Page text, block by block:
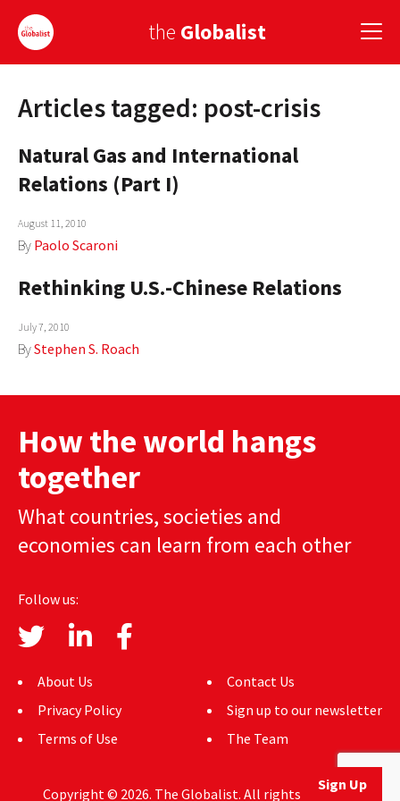
the Globalist
Sign Up
EUROPE
AMERICA
ASIA
GLOBAL CUISINE
GLOBAL IDEAS CENTER
Sign Up
Articles tagged: post-crisis
Natural Gas and International
Relations (Part I)
August 11, 2010
By Paolo Scaroni
Rethinking U.S.-Chinese Relations
July 7, 2010
ByStephen S. Roach
How the world hangs
together
What countries, societies and
economies can learn from each other
Follow us:
About Us
Privacy Policy
Terms of Use
Contact Us
Sign up to our newsletter
The Team
Copyright © 2026. The Globalist. All rights reserved.